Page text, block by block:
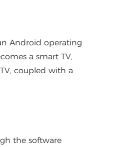
Android operating
a smart TV,
coupled with a
the software